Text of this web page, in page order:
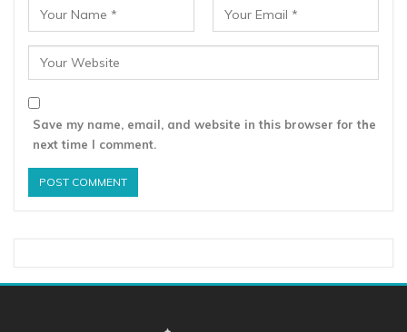
Save my name, email, and website in this browser for the
next time I comment.